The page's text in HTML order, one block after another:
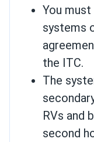
You
systems
the ITC.
The
RVs and
second